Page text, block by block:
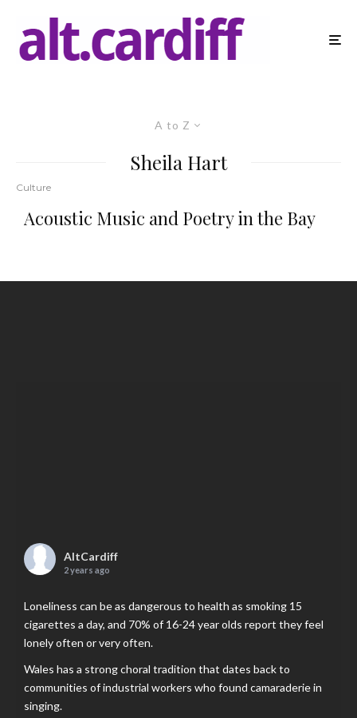
A to Z
Sheila Hart
Culture
Acoustic Music and Poetry in the Bay
AltCardiff
2 years ago
Loneliness can be as dangerous to health as smoking 15
cigarettes a day, and 70% of 16-24 year olds report they feel
lonely often or very often.
Wales has a strong choral tradition that dates back to
communities of industrial workers who found camaraderie in
singing.